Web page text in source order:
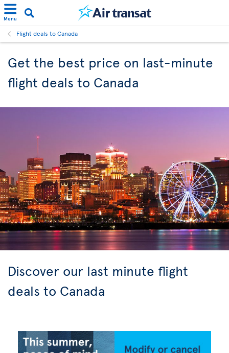
Menu
Flight deals to Canada
Get the best price on last-minute
flight deals to Canada
Discover our last minute flight
deals to Canada